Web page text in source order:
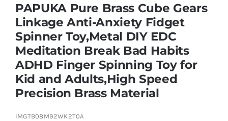
Soft Toys
Vehicles & Radio Control
Brands
PAPUKA Pure Brass Cube Gears
Linkage Anti-Anxiety Fidget
Spinner Toy,Metal DIY EDC
Meditation Break Bad Habits
ADHD Finger Spinning Toy for
Kid and Adults,High Speed
Precision Brass Material
IMGTB08M92WK2T0A